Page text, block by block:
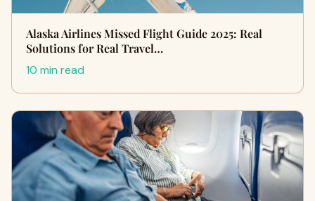
Alaska Airlines Missed Flight Guide 2025: Real
Solutions for Real Travel…
10 min read